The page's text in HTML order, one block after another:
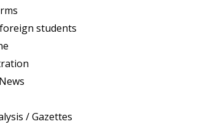
students
/ Gazettes